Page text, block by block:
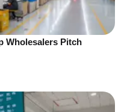
Wholesalers Pitch